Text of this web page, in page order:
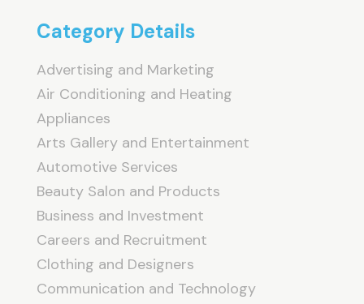
Category Details
Advertising and Marketing
Air Conditioning and Heating
Appliances
Arts Gallery and Entertainment
Automotive Services
Beauty Salon and Products
Business and Investment
Careers and Recruitment
Clothing and Designers
Communication and Technology